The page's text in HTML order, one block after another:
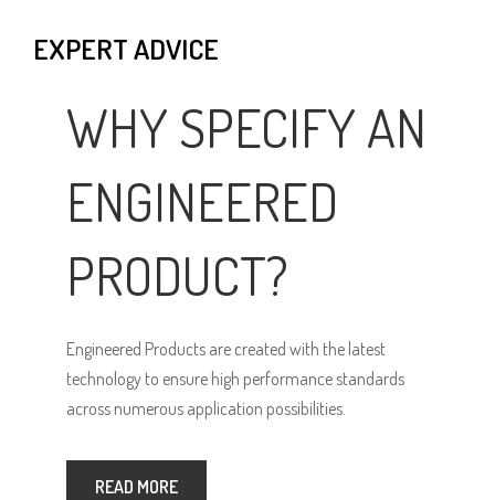
EXPERT ADVICE
WHY SPECIFY AN
ENGINEERED
PRODUCT?
Engineered Products are created with the latest
technology to ensure high performance standards
across numerous application possibilities.
READ MORE